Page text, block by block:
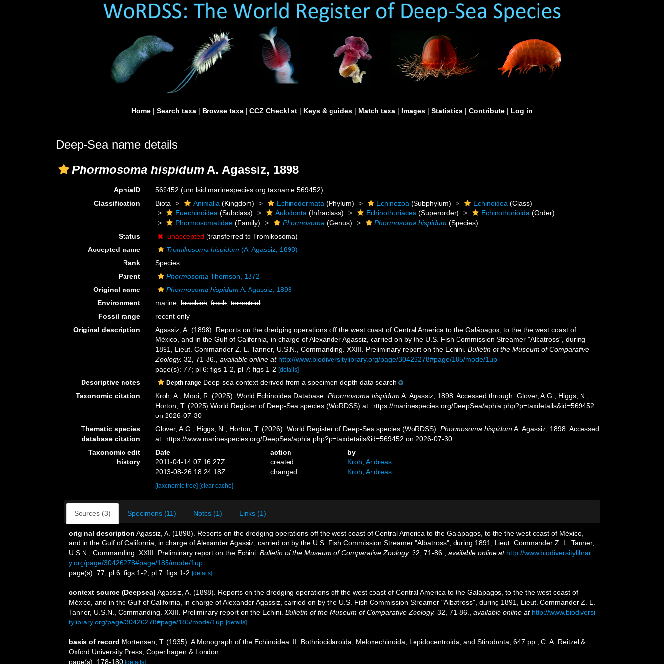
Home | Search taxa | Browse taxa | CCZ Checklist | Keys & guides | Match taxa | Images | Statistics | Contribute | Log in
Deep-Sea name details
Phormosoma hispidum A. Agassiz, 1898
AphiaID 569452(urn:lsid:marinespecies.org:taxname:569452)
Classification
Biota Animalia (Kingdom) Echinodermata (Phylum) Echinozoa (Subphylum) Echinoidea (Class)
Euechinoidea (Subclass) Aulodonta (Infraclass) Echinothuriacea (Superorder) Echinothurioida (Order)
Phormosomatidae (Family) Phormosoma (Genus) Phormosoma hispidum (Species)
Status
unaccepted (transferred to Tromikosoma)
Accepted name
Tromikosoma hispidum (A. Agassiz, 1898)
Rank
Species
Parent
Phormosoma Thomson, 1872
Original name
Phormosoma hispidum A. Agassiz, 1898
Environment
marine,brackish,fresh,terrestrial
Fossil range
recent only
Original description
Agassiz, A. (1898). Reports on the dredging operations off the west coast of Central America to the Galápagos, to the the west coast of
México, and in the Gulf of California, in charge of Alexander Agassiz, carried on by the U.S. Fish Commission Streamer "Albatross", during
1891, Lieut. Commander Z. L. Tanner, U.S.N., Commanding. XXIII. Preliminary report on the Echini.Bulletin of the Museum of Comparative
Zoology. 32, 71-86. ,available online at http://www.biodiversitylibrary.org/page/30426278#page/185/mode/1up
page(s): 77; pl 6: figs 1-2, pl 7: figs 1-2[details]
Descriptive notes Depth range Deep-sea context derived from a specimen depth data search
Taxonomic citation
Kroh, A.; Mooi, R. (2025). World Echinoidea Database.Phormosoma hispidum A. Agassiz, 1898. Accessed through: Glover, A.G.; Higgs, N.;
Horton, T. (2025) World Register of Deep-Sea species (WoRDSS) at: https://marinespecies.org/DeepSea/aphia.php?p=taxdetails&id=569452
on 2026-07-30
Thematic species
database citation
Glover, A.G.; Higgs, N.; Horton, T. (2026). World Register of Deep-Sea species (WoRDSS).Phormosoma hispidum A. Agassiz, 1898. Accessed
at: https://www.marinespecies.org/DeepSea/aphia.php?p=taxdetails&id=569452 on 2026-07-30
Taxonomic edit
history
Date action
by
2011-04-14 07:16:27Z
created
Kroh, Andreas
2013-08-26 18:24:18Z
changed Kroh, Andreas
[taxonomic tree] [clear cache]
Sources (3) Specimens (11) Notes (1) Links (1)
original description Agassiz, A. (1898). Reports on the dredging operations off the west coast of Central America to the Galápagos, to the the west coast of México,
and in the Gulf of California, in charge of Alexander Agassiz, carried on by the U.S. Fish Commission Streamer "Albatross", during 1891, Lieut. Commander Z. L. Tanner,
U.S.N., Commanding. XXIII. Preliminary report on the Echini. Bulletin of the Museum of Comparative Zoology. 32, 71-86. available online at http://www.biodiversitylibrar
y.org/page/30426278#page/185/mode/1up
page(s): 77; pl 6: figs 1-2, pl 7: figs 1-2 [details]
context source (Deepsea) Agassiz, A. (1898). Reports on the dredging operations off the west coast of Central America to the Galápagos, to the the west coast of
México, and in the Gulf of California, in charge of Alexander Agassiz, carried on by the U.S. Fish Commission Streamer "Albatross", during 1891, Lieut. Commander Z. L.
Tanner, U.S.N., Commanding. XXIII. Preliminary report on the Echini. Bulletin of the Museum of Comparative Zoology. 32, 71-86. available online at http://www.biodiversi
tylibrary.org/page/30426278#page/185/mode/1up [details]
basis of record Mortensen, T. (1935). A Monograph of the Echinoidea. II. Bothriocidaroida, Melonechinoida, Lepidocentroida, and Stirodonta, 647 pp., C. A. Reitzel &
Oxford University Press, Copenhagen & London.
page(s): 178-180 [details]